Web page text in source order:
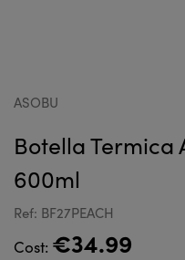
ASOBU
Botella Termica
600ml
Ref: BF27PEACH
Cost: €34.99